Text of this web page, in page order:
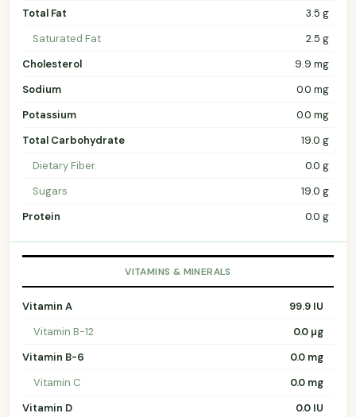
Total Fat
3.5 g
Saturated Fat
2.5 g
Cholesterol
9.9 mg
Sodium
0.0 mg
Potassium
0.0 mg
Total Carbohydrate
19.0 g
Dietary Fiber
0.0 g
Sugars
19.0 g
Protein
0.0 g
VITAMINS & MINERALS
Vitamin A
99.9 IU
Vitamin B-12
0.0 µg
Vitamin B-6
0.0 mg
Vitamin C
0.0 mg
Vitamin D
0.0 IU